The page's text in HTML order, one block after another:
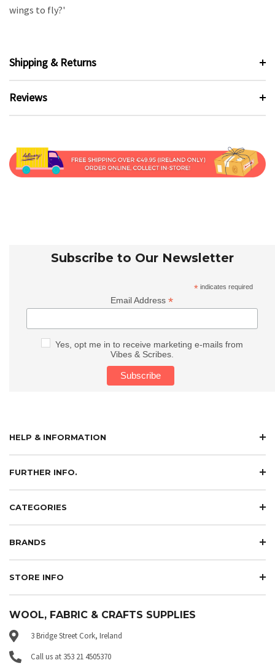
wings to fly?'
Shipping & Returns
Reviews
Subscribe to Our Newsletter
* indicates required
Email Address*
Yes, opt me in to receive marketing e-mails from
Vibes & Scribes.
HELP & INFORMATION
FURTHER INFO.
CATEGORIES
BRANDS
STORE INFO
WOOL, FABRIC & CRAFTS SUPPLIES
3 Bridge Street Cork, Ireland
Call us at 353 21 4505370